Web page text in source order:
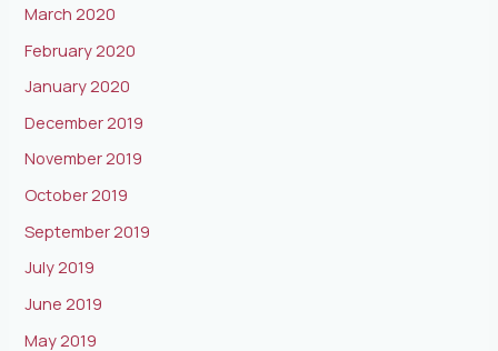
March 2020
February 2020
January 2020
December 2019
November 2019
October 2019
September 2019
July 2019
June 2019
May 2019